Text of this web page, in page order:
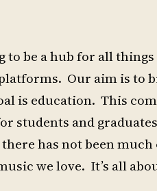
to be a hub for all
Our aim is to
is education. This
students and
has not been
we love. It’s all